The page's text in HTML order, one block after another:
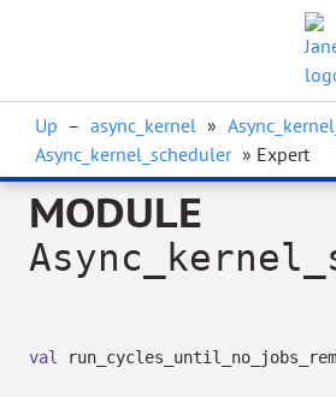
Up – async_kernel »
Async_kernel_scheduler » Expert
MODULE
val